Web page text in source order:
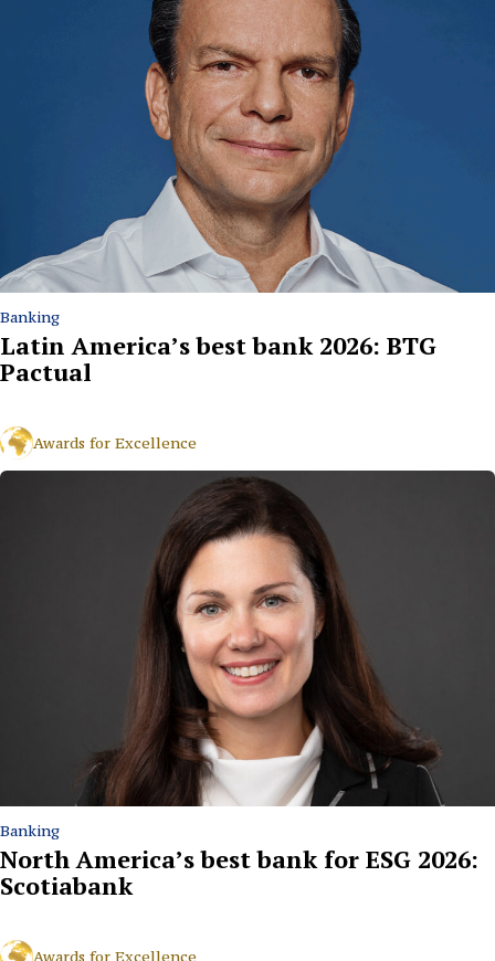
Banking
Latin America’s best bank 2026: BTG
Pactual
Awards for Excellence
Banking
North America’s best bank for ESG 2026:
Scotiabank
Awards for Excellence